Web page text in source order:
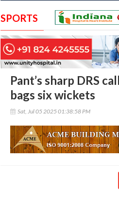
SPORTS
Pant’s sharp DRS
bags six wickets
Sat, Jul 05 2025 01:38:58 PM